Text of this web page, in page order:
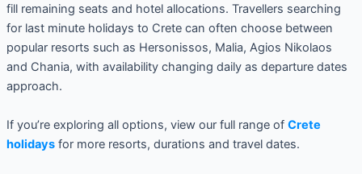
fill remaining seats and hotel allocations. Travellers searching
for last minute holidays to Crete can often choose between
popular resorts such as Hersonissos, Malia, Agios Nikolaos
and Chania, with availability changing daily as departure dates
approach.
If you’re exploring all options, view our full range of Crete
holidaysfor more resorts, durations and travel dates.